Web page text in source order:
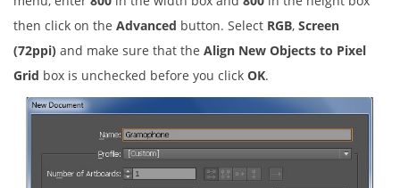
then click on the Advanced button. Select RGB, Screen
(72ppi) and make sure that the Align New Objects to Pixel
Grid box is unchecked before you click OK.